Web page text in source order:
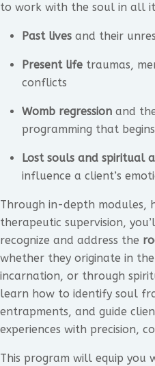
to work with the soul in all
Past lives and their
Present life traumas,
conflicts
Womb regression and
programming that
Lost souls and spiritual
influence a client’s
Through in-depth modules,
therapeutic supervision,
recognize and address the
whether they originate in
incarnation, or through
learn how to identify soul
entrapments, and guide
experiences with precision,
This program will equip you